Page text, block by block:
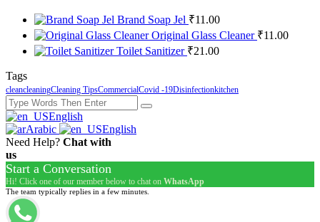
Brand Soap Jel ₹11.00
Original Glass Cleaner ₹11.00
Toilet Sanitizer ₹21.00
Tags
cleancleaningCleaning TipsCommercialCovid -19Disinfectionkitchen
English
Arabic
English
Need Help? Chat with
us
Start a Conversation
Hi! Click one of our member below to chat on WhatsApp
The team typically replies in a few minutes.